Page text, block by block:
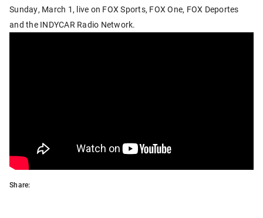
Sunday, March 1, live on FOX Sports, FOX One, FOX Deportes
and the INDYCAR Radio Network.
Share: